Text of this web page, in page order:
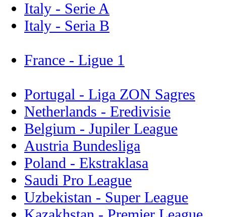
Italy - Serie A
Italy - Seria B
France - Ligue 1
Portugal - Liga ZON Sagres
Netherlands - Eredivisie
Belgium - Jupiler League
Austria Bundesliga
Poland - Ekstraklasa
Saudi Pro League
Uzbekistan - Super League